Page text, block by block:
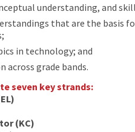
understanding, and
that are the basis
in technology; and
across grade bands.
seven key strands:
(KC)